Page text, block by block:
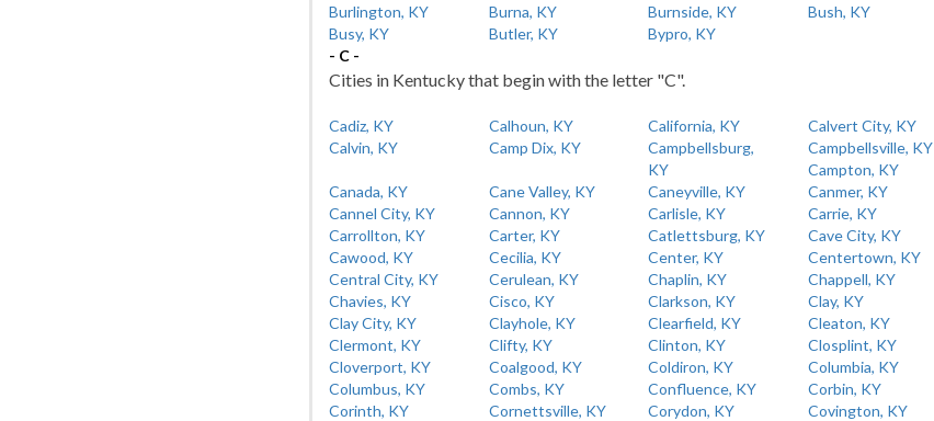
Burlington, KY
Burna, KY Burnside, KY
Bush, KY
Busy, KY
Butler, KY
Bypro, KY
- C -
Cities in Kentucky that begin with the letter "C".
Cadiz, KY Calhoun, KY California, KY
Calvert City, KY
Calvin, KY
Camp Dix, KY
Campbellsburg,
KY
Campbellsville, KY
Campton, KY
Canada, KY
Cane Valley, KY Caneyville, KY
Canmer, KY
Cannel City, KY
Cannon, KY Carlisle, KY
Carrie, KY
Carrollton, KY
Carter, KY Catlettsburg, KY
Cave City, KY
Cawood, KY
Cecilia, KY Center, KY
Centertown, KY
Central City, KY
Cerulean, KY Chaplin, KY
Chappell, KY
Chavies, KY
Cisco, KY Clarkson, KY
Clay, KY
Clay City, KY
Clayhole, KY Clearfield, KY
Cleaton, KY
Clermont, KY
Clifty, KY Clinton, KY
Closplint, KY
Cloverport, KY
Coalgood, KY Coldiron, KY
Columbia, KY
Columbus, KY
Combs, KY Confluence, KY
Corbin, KY
Corinth, KY
Cornettsville, KY Corydon, KY
Covington, KY